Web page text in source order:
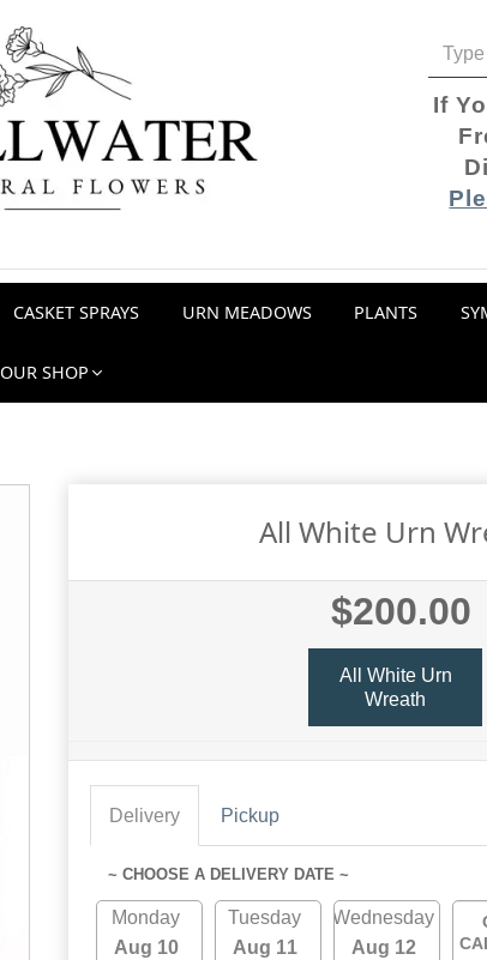
If
CASKET SPRAYS URN MEADOWS PLANTS
OUR SHOP
All White Urn
$200.00
All White Urn
Wreath
Delivery Pickup
~ CHOOSE A DELIVERY DATE ~
Monday
Aug 10
Tuesday
Aug 11
Wednesday
Aug 12